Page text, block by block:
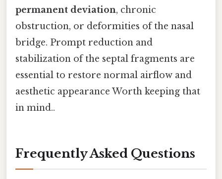
permanent deviation, chronic
obstruction, or deformities of the nasal
bridge. Prompt reduction and
stabilization of the septal fragments are
essential to restore normal airflow and
aesthetic appearance Worth keeping that
in mind..
Frequently Asked Questions